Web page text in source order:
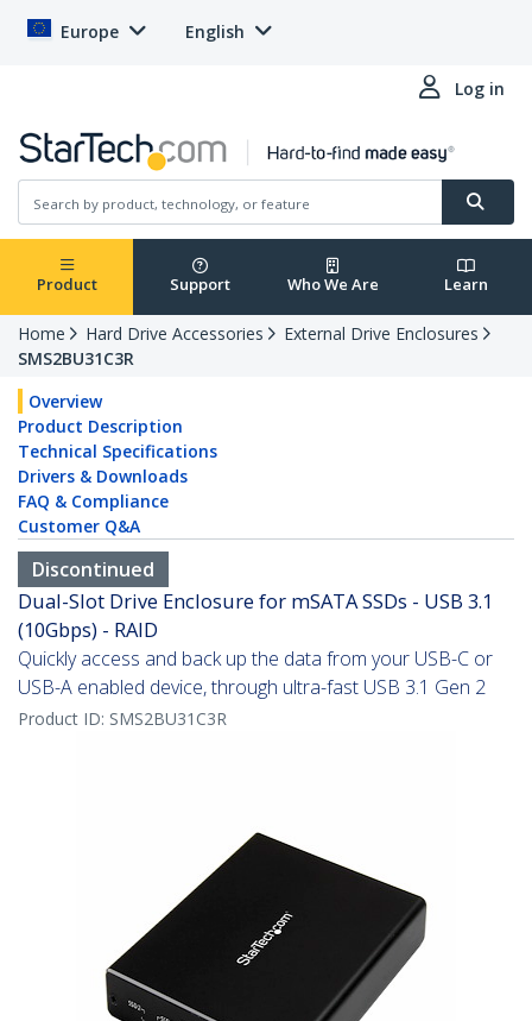
Europe English
Log in
Product Support Who We Are Learn
Home Hard Drive Accessories
External Drive Enclosures
SMS2BU31C3R
Overview
Product Description
Technical Specifications
Drivers & Downloads
FAQ & Compliance
Customer Q&A
Discontinued
Dual-Slot Drive Enclosure for mSATA SSDs - USB 3.1
(10Gbps) - RAID
Quickly access and back up the data from your USB-C or
USB-A enabled device, through ultra-fast USB 3.1 Gen 2
Product ID: SMS2BU31C3R